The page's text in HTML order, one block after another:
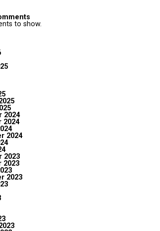
to show.
2024
2024
2024
2023
2023
2023